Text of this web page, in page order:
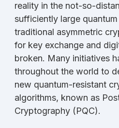
reality in the not-so-
sufficiently large
traditional asymmetric
for key exchange and
broken. Many initiatives
throughout the world to
new quantum-resistant
algorithms, known as
Cryptography (PQC).